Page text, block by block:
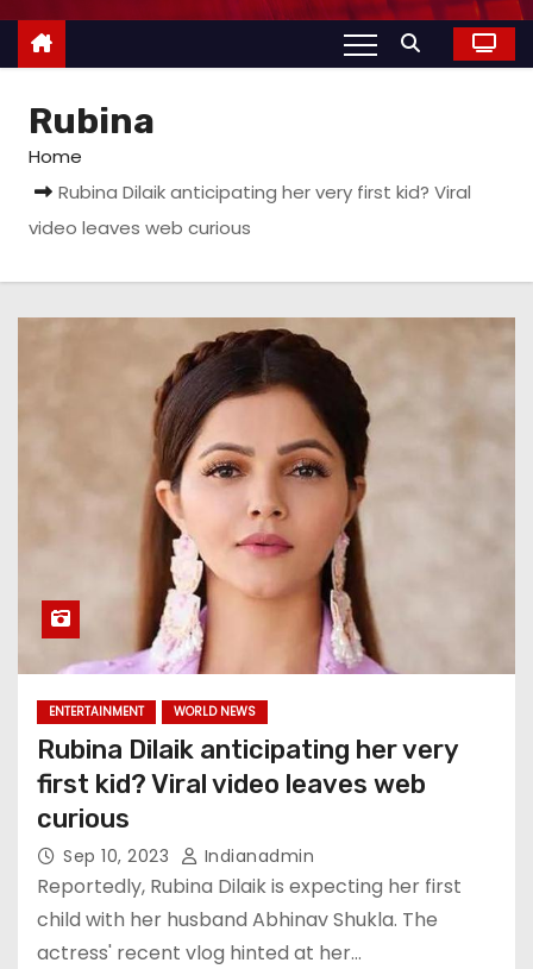
Rubina
Home
Rubina Dilaik anticipating her very first kid? Viral
video leaves web curious
ENTERTAINMENT WORLD NEWS
Rubina Dilaik anticipating her very
first kid? Viral video leaves web
curious
Sep 10, 2023 Indianadmin
Reportedly, Rubina Dilaik is expecting her first
child with her husband Abhinav Shukla. The
actress' recent vlog hinted at her…